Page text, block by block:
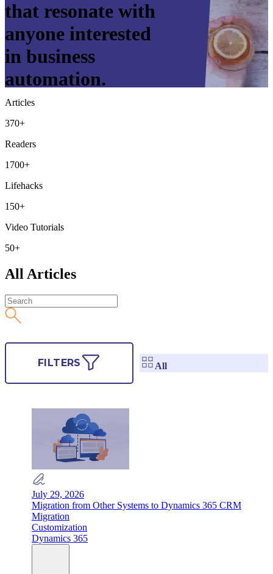
that resonate with
anyone interested
in business
automation.
Articles
370+
Readers
1700+
Lifehacks
150+
Video Tutorials
50+
All Articles
FILTERS All
July 29, 2026
Migration from Other Systems to Dynamics 365 CRM
Migration
Customization
Dynamics 365